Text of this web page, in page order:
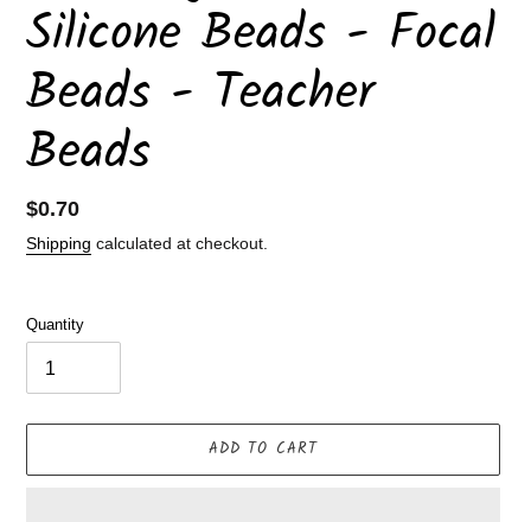
Silicone Beads - Focal
Beads - Teacher
Beads
Regular
price
$0.70
Shipping calculated at checkout.
Quantity
ADD TO CART